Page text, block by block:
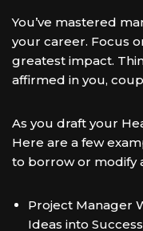
You’ve mastered
your career. Focus
greatest impact.
affirmed in you,
As you draft your
Here are a few
to borrow or modify
Project Manager
Ideas into